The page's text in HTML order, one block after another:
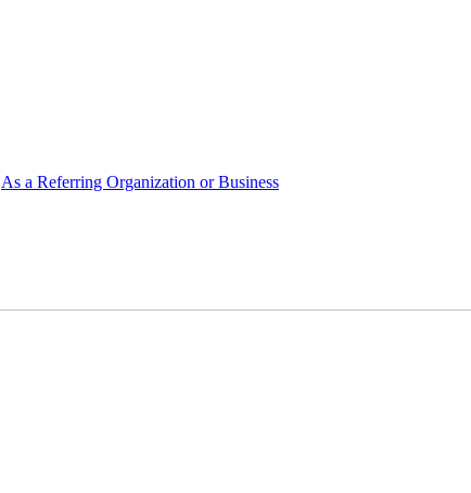
As a Referring Organization or Business